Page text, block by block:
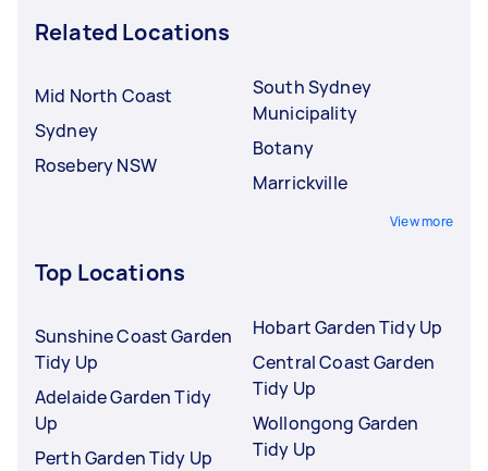
Related Locations
Mid North Coast
Sydney
Rosebery NSW
South Sydney
Municipality
Botany
Marrickville
View more
Top Locations
Sunshine Coast Garden
Tidy Up
Adelaide Garden Tidy
Up
Perth Garden Tidy Up
Hobart Garden Tidy Up
Central Coast Garden
Tidy Up
Wollongong Garden
Tidy Up